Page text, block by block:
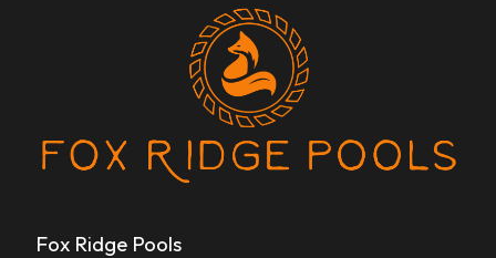
Fox Ridge Pools